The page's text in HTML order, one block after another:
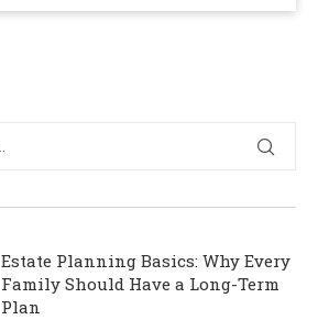
Estate Planning Basics: Why Every
Family Should Have a Long-Term
Plan